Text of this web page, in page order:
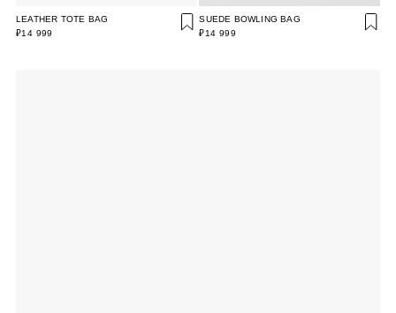
LEATHER TOTE BAG
₽14 999
SUEDE BOWLING BAG
₽14 999